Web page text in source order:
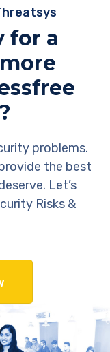
for a
problems.
the best
Let’s
Risks &